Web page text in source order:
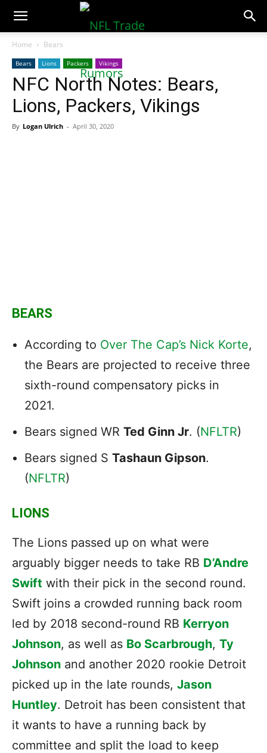
NFLTradeRumors.co
Home Bears
Bears Lions Packers Vikings
NFC North Notes: Bears,
Lions, Packers, Vikings
By Logan Ulrich - April 30, 2020
BEARS
According to Over The Cap’s Nick Korte,
the Bears are projected to receive three
sixth-round compensatory picks in
2021.
Bears signed WR Ted Ginn Jr. (NFLTR)
Bears signed S Tashaun Gipson.
(NFLTR)
LIONS
The Lions passed up on what were
arguably bigger needs to take RB D’Andre
Swift with their pick in the second round.
Swift joins a crowded running back room
led by 2018 second-round RB Kerryon
Johnson, as well as Bo Scarbrough, Ty
Johnson and another 2020 rookie Detroit
picked up in the late rounds, Jason
Huntley. Detroit has been consistent that
it wants to have a running back by
committee and split the load to keep